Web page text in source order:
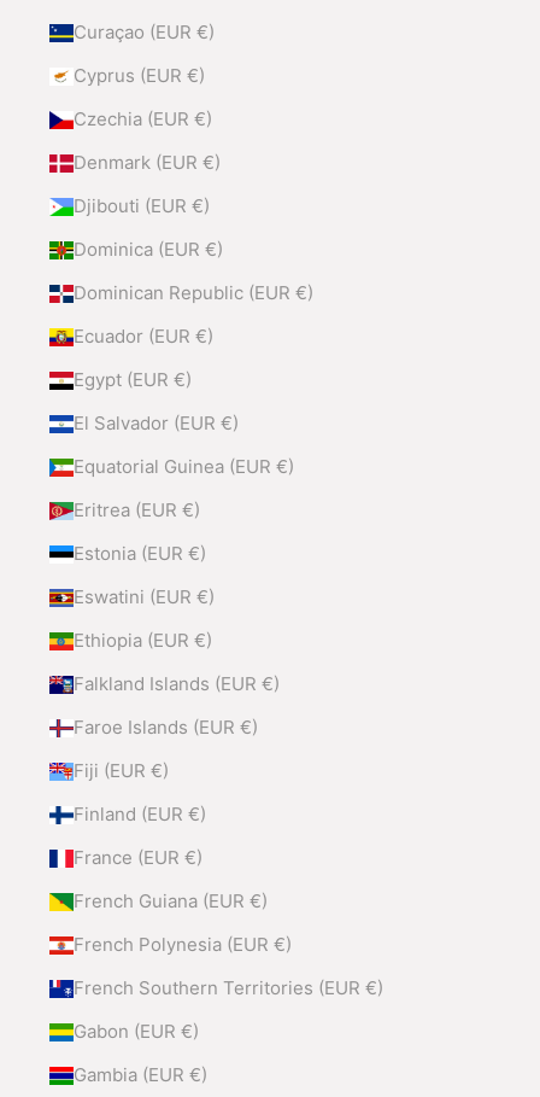
Curaçao (EUR €)
Cyprus (EUR €)
Czechia (EUR €)
Denmark (EUR €)
Djibouti (EUR €)
Dominica (EUR €)
Dominican Republic (EUR €)
Ecuador (EUR €)
Egypt (EUR €)
El Salvador (EUR €)
Equatorial Guinea (EUR €)
Eritrea (EUR €)
Estonia (EUR €)
Eswatini (EUR €)
Ethiopia (EUR €)
Falkland Islands (EUR €)
Faroe Islands (EUR €)
Fiji (EUR €)
Finland (EUR €)
France (EUR €)
French Guiana (EUR €)
French Polynesia (EUR €)
French Southern Territories (EUR €)
Gabon (EUR €)
Gambia (EUR €)